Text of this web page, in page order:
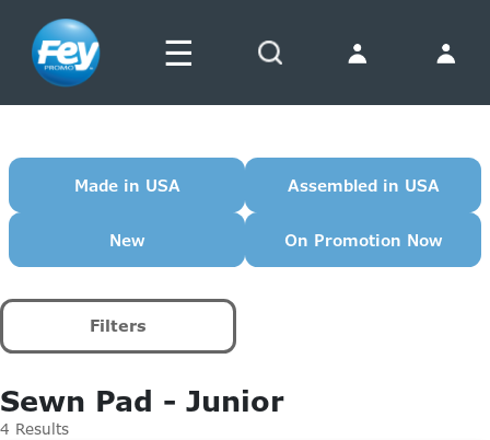
☰
Made in USA Assembled in USA
New On Promotion Now
Filters
Sewn Pad - Junior
4 Results